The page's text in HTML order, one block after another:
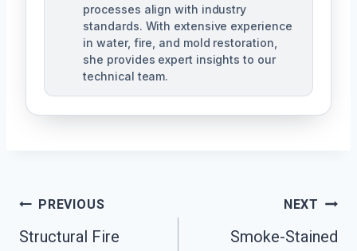
processes align with industry
standards. With extensive experience
in water, fire, and mold restoration,
she provides expert insights to our
technical team.
Post
Navigation
PREVIOUS
Structural Fire
NEXT
Smoke-Stained